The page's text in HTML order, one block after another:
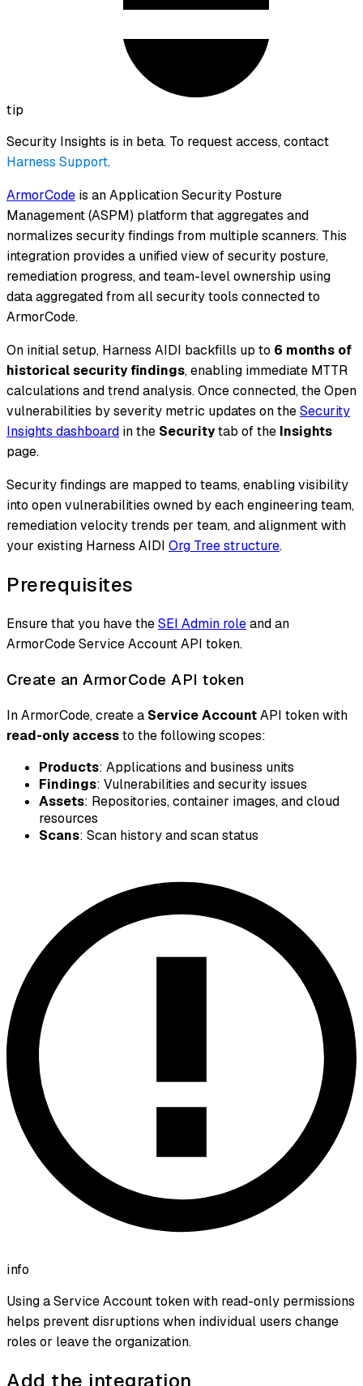
tip
Security Insights is in beta. To request access, contact
Harness Support.
ArmorCode is an Application Security Posture
Management (ASPM) platform that aggregates and
normalizes security findings from multiple scanners. This
integration provides a unified view of security posture,
remediation progress, and team-level ownership using
data aggregated from all security tools connected to
ArmorCode.
On initial setup, Harness AIDI backfills up to 6 months of
historical security findings, enabling immediate MTTR
calculations and trend analysis. Once connected, the Open
vulnerabilities by severity metric updates on theSecurity
Insights dashboard in the Securitytab of the Insights
page.
Security findings are mapped to teams, enabling visibility
into open vulnerabilities owned by each engineering team,
remediation velocity trends per team, and alignment with
your existing Harness AIDI Org Tree structure.
Prerequisites
Ensure that you have theSEI Admin roleand an
ArmorCode Service Account API token.
Create an ArmorCode API token
In ArmorCode, create a Service AccountAPI token with
read-only accessto the following scopes:
Products: Applications and business units
Findings: Vulnerabilities and security issues
Assets: Repositories, container images, and cloud
resources
Scans: Scan history and scan status
info
Using a Service Account token with read-only permissions
helps prevent disruptions when individual users change
roles or leave the organization.
Add the integration